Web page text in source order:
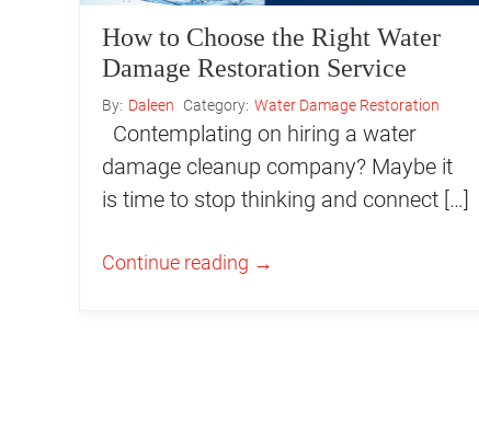
How to Choose the Right Water
Damage Restoration Service
By: Daleen Category: Water Damage Restoration
Contemplating on hiring a water
damage cleanup company? Maybe it
is time to stop thinking and connect […]
Continue reading →